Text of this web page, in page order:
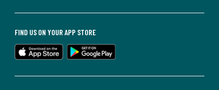
FIND US ON YOUR APP STORE